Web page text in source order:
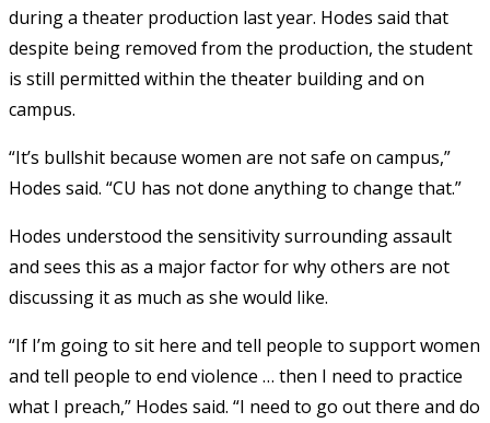
during a theater production last year. Hodes said that
despite being removed from the production, the student
is still permitted within the theater building and on
campus.
“It’s bullshit because women are not safe on campus,”
Hodes said. “CU has not done anything to change that.”
Hodes understood the sensitivity surrounding assault
and sees this as a major factor for why others are not
discussing it as much as she would like.
“If I’m going to sit here and tell people to support women
and tell people to end violence … then I need to practice
what I preach,” Hodes said. “I need to go out there and do